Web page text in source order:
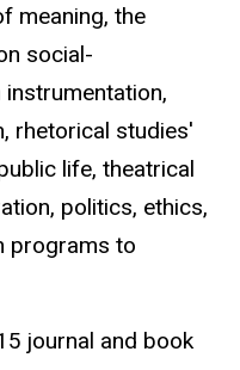
meaning, the
social-
rhetorical studies'
life, theatrical
politics, ethics,
programs to
journal and book